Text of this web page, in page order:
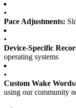
•
Pace Adjustments:
•
Device-Specific
operating systems
•
Custom Wake
using our community